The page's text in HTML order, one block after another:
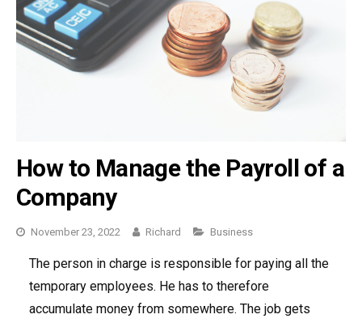
How to Manage the Payroll of a
Company
November 23, 2022 Richard Categories
Business
The person in charge is responsible for paying all the
temporary employees. He has to therefore
accumulate money from somewhere. The job gets